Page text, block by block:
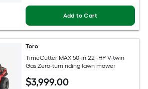
Add to Cart
Toro
TimeCutter MAX 50-in 22 -HP V-twin
Gas Zero-turn riding lawn mower
$3,999.00